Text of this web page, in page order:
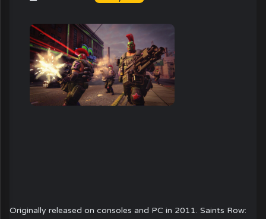
Originally released on consoles and PC in 2011. Saints Row: